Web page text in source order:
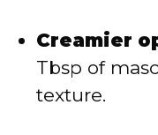
Creamier
Tbsp of
texture.